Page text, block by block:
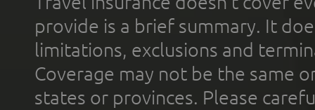
provide is a brief summary. It
limitations, exclusions and
Coverage may not be the same
states or provinces. Please